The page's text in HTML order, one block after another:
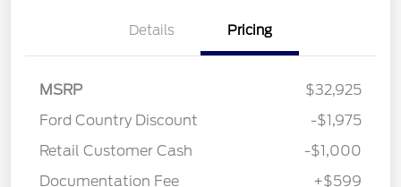
Details Pricing
MSRP
$32,925
Ford Country Discount
-$1,975
Retail Customer Cash
-$1,000
Documentation Fee
+$599